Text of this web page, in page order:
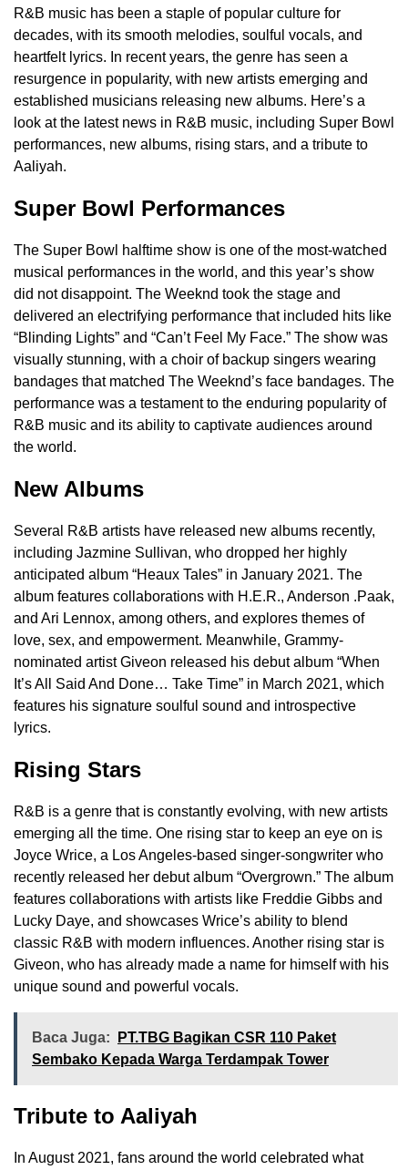
R&B music has been a staple of popular culture for
decades, with its smooth melodies, soulful vocals, and
heartfelt lyrics. In recent years, the genre has seen a
resurgence in popularity, with new artists emerging and
established musicians releasing new albums. Here’s a
look at the latest news in R&B music, including Super Bowl
performances, new albums, rising stars, and a tribute to
Aaliyah.
Super Bowl Performances
The Super Bowl halftime show is one of the most-watched
musical performances in the world, and this year’s show
did not disappoint. The Weeknd took the stage and
delivered an electrifying performance that included hits like
“Blinding Lights” and “Can’t Feel My Face.” The show was
visually stunning, with a choir of backup singers wearing
bandages that matched The Weeknd’s face bandages. The
performance was a testament to the enduring popularity of
R&B music and its ability to captivate audiences around
the world.
New Albums
Several R&B artists have released new albums recently,
including Jazmine Sullivan, who dropped her highly
anticipated album “Heaux Tales” in January 2021. The
album features collaborations with H.E.R., Anderson .Paak,
and Ari Lennox, among others, and explores themes of
love, sex, and empowerment. Meanwhile, Grammy-
nominated artist Giveon released his debut album “When
It’s All Said And Done… Take Time” in March 2021, which
features his signature soulful sound and introspective
lyrics.
Rising Stars
R&B is a genre that is constantly evolving, with new artists
emerging all the time. One rising star to keep an eye on is
Joyce Wrice, a Los Angeles-based singer-songwriter who
recently released her debut album “Overgrown.” The album
features collaborations with artists like Freddie Gibbs and
Lucky Daye, and showcases Wrice’s ability to blend
classic R&B with modern influences. Another rising star is
Giveon, who has already made a name for himself with his
unique sound and powerful vocals.
Baca Juga:
PT.TBG Bagikan CSR 110 Paket
Sembako Kepada Warga Terdampak Tower
Tribute to Aaliyah
In August 2021, fans around the world celebrated what